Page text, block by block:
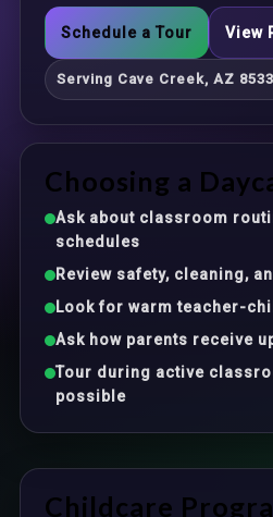
Schedule a Tour View
Serving Cave Creek, AZ
Choosing a
Ask about classroom
schedules
Review safety, cleaning,
Look for warm teacher-
Ask how parents receive
Tour during active
possible
Childcare